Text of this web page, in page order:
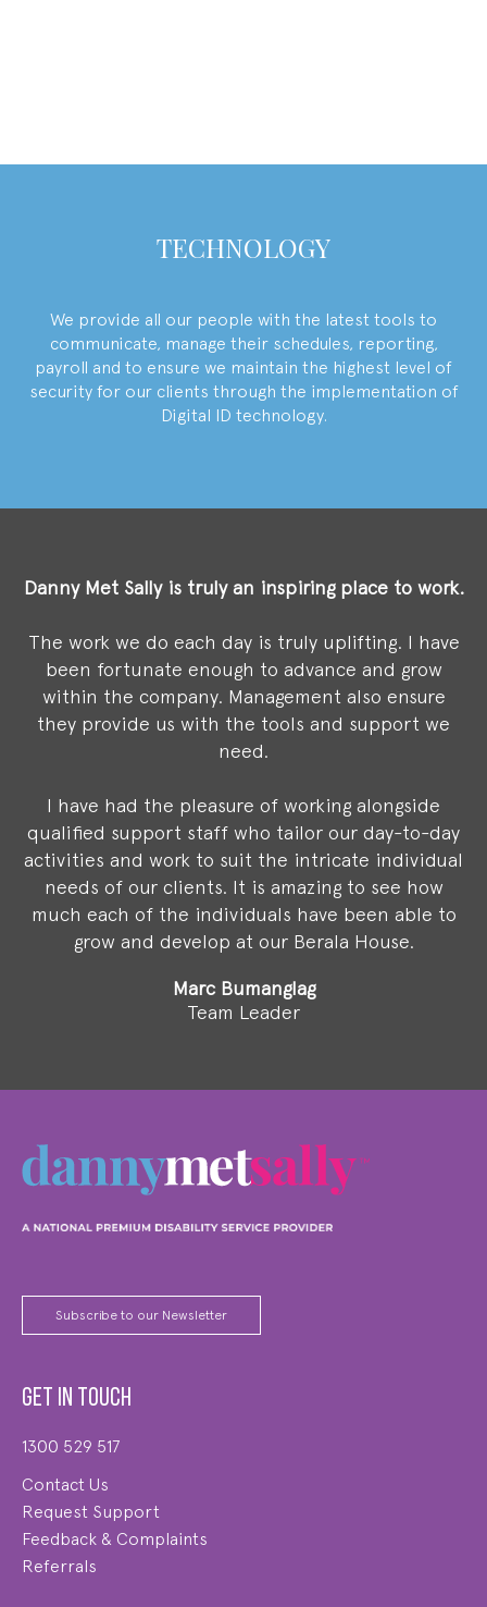
TECHNOLOGY
We provide all our people with the latest tools to
communicate, manage their schedules, reporting,
payroll and to ensure we maintain the highest level of
security for our clients through the implementation of
Digital ID technology.
Danny Met Sallyis truly an inspiring place to work.
The work we do each day is truly uplifting. I have
been fortunate enough to advance and grow
within the company. Management also ensure
they provide us with the tools and support we
need.
I have had the pleasure of working alongside
qualified support staff who tailor our day-to-day
activities and work to suit the intricate individual
needs of our clients. It is amazing to see how
much each of the individuals have been able to
grow and develop at our Berala House.
Marc Bumanglag
Team Leader
Subscribe to our Newsletter
Get in touch
1300 529 517
Contact Us
Request Support
Feedback & Complaints
Referrals